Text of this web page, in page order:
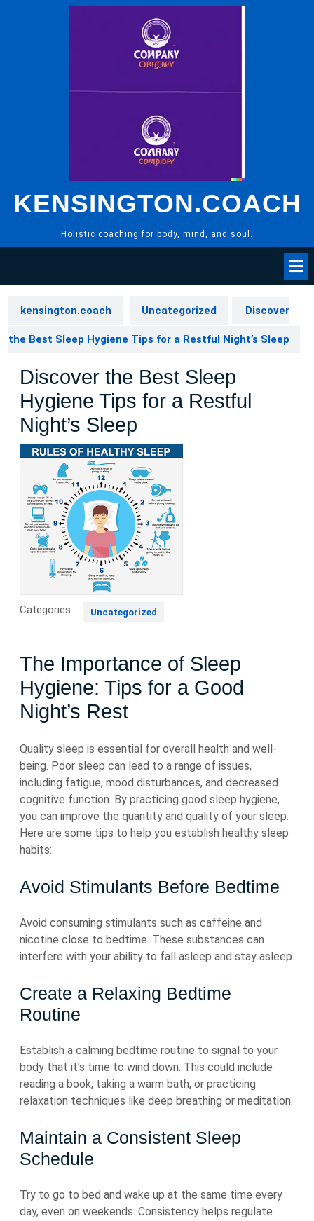
KENSINGTON.COACH
Holistic coaching for body, mind, and soul.
kensington.coach Uncategorized Discover
the Best Sleep Hygiene Tips for a Restful Night’s Sleep
Discover the Best Sleep
Hygiene Tips for a Restful
Night’s Sleep
Categories: Uncategorized
The Importance of Sleep
Hygiene: Tips for a Good
Night’s Rest
Quality sleep is essential for overall health and well-
being. Poor sleep can lead to a range of issues,
including fatigue, mood disturbances, and decreased
cognitive function. By practicing good sleep hygiene,
you can improve the quantity and quality of your sleep.
Here are some tips to help you establish healthy sleep
habits:
Avoid Stimulants Before Bedtime
Avoid consuming stimulants such as caffeine and
nicotine close to bedtime. These substances can
interfere with your ability to fall asleep and stay asleep.
Create a Relaxing Bedtime
Routine
Establish a calming bedtime routine to signal to your
body that it’s time to wind down. This could include
reading a book, taking a warm bath, or practicing
relaxation techniques like deep breathing or meditation.
Maintain a Consistent Sleep
Schedule
Try to go to bed and wake up at the same time every
day, even on weekends. Consistency helps regulate